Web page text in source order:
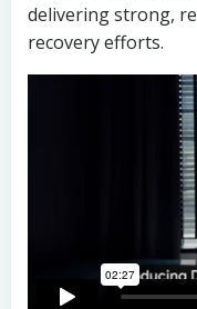
delivering strong,
recovery efforts.